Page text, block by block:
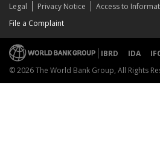
Legal Privacy Notice Access to
File a Complaint
IBRD IDA
© 2026 The World Bank Group, All Rights